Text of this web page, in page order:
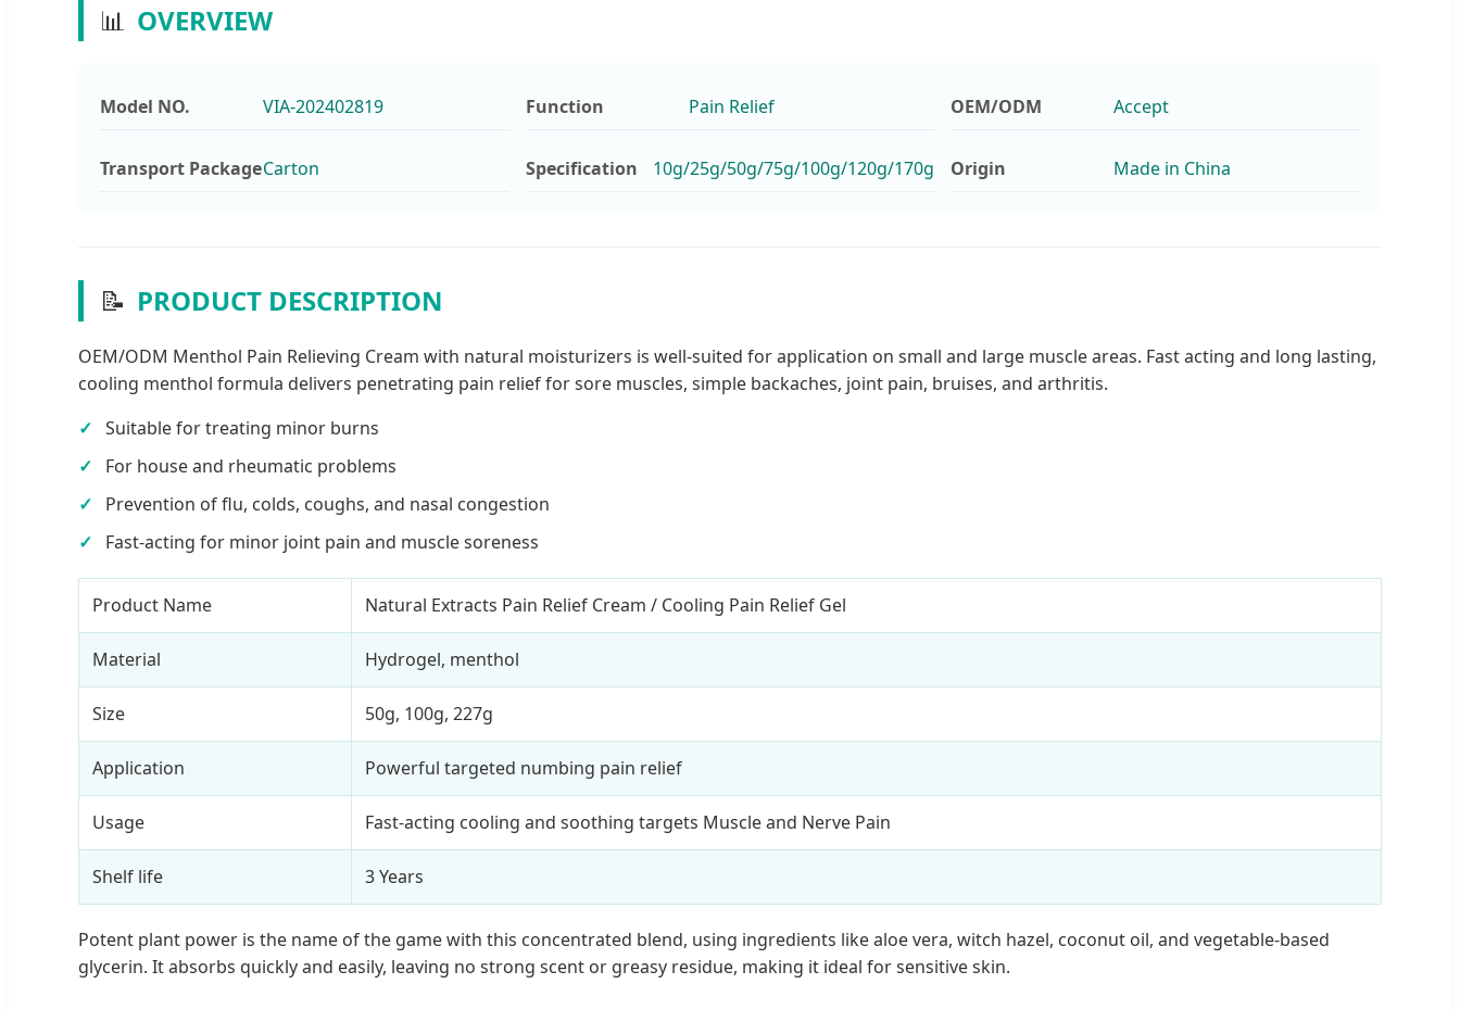
📊 OVERVIEW
Model NO. VIA-202402819 Function Pain Relief OEM/ODM Accept
Transport PackageCarton Specification 10g/25g/50g/75g/100g/120g/170g Origin Made in China
📝 PRODUCT DESCRIPTION
OEM/ODM Menthol Pain Relieving Cream with natural moisturizers is well-suited for application on small and large muscle areas. Fast acting and long lasting,
cooling menthol formula delivers penetrating pain relief for sore muscles, simple backaches, joint pain, bruises, and arthritis.
Suitable for treating minor burns
For house and rheumatic problems
Prevention of flu, colds, coughs, and nasal congestion
Fast-acting for minor joint pain and muscle soreness
Product Name Natural Extracts Pain Relief Cream / Cooling Pain Relief Gel
Material Hydrogel, menthol
Size 50g, 100g, 227g
Application Powerful targeted numbing pain relief
Usage Fast-acting cooling and soothing targets Muscle and Nerve Pain
Shelf life 3 Years
Potent plant power is the name of the game with this concentrated blend, using ingredients like aloe vera, witch hazel, coconut oil, and vegetable-based
glycerin. It absorbs quickly and easily, leaving no strong scent or greasy residue, making it ideal for sensitive skin.